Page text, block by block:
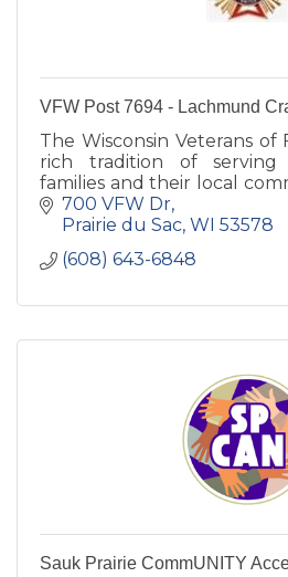
VFW Post 7694 - Lachmund
The Wisconsin Veterans of
rich tradition of serving
families and their local
7694 is committed to Sauk
700 VFW Dr
Prairie du Sac WI 53578
(608) 643-6848
Sauk Prairie CommUNITY